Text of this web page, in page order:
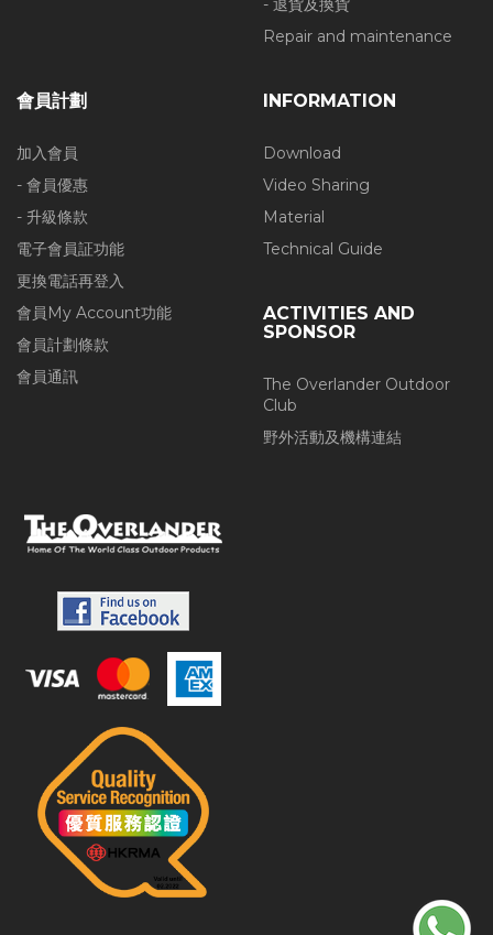
- 退貨及換貨
Repair and maintenance
會員計劃
加入會員
- 會員優惠
- 升級條款
電子會員証功能
更換電話再登入
會員My Account功能
會員計劃條款
會員通訊
INFORMATION
Download
Video Sharing
Material
Technical Guide
ACTIVITIES AND
SPONSOR
The Overlander Outdoor
Club
野外活動及機構連結